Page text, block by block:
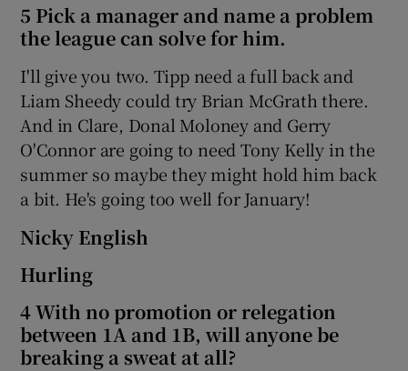
5 Pick a manager and name a problem
the league can solve for him.
I'll give you two. Tipp need a full back and
Liam Sheedy could try Brian McGrath there.
And in Clare, Donal Moloney and Gerry
O'Connor are going to need Tony Kelly in the
summer so maybe they might hold him back
a bit. He's going too well for January!
Nicky English
Hurling
4 With no promotion or relegation
between 1A and 1B, will anyone be
breaking a sweat at all?